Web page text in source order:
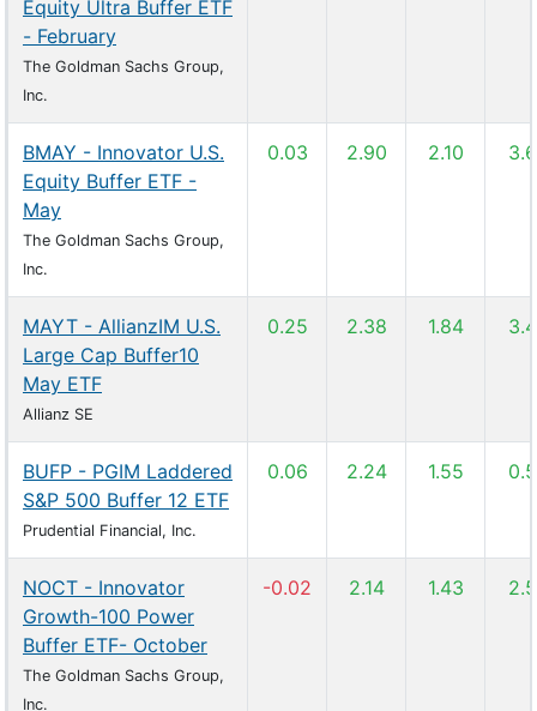
Equity Ultra Buffer ETF
- February
The Goldman Sachs Group,
Inc.
BMAY - Innovator U.S.
Equity Buffer ETF -
May
The Goldman Sachs Group,
Inc.
0.03 2.90 2.10
MAYT - AllianzIM U.S.
Large Cap Buffer10
May ETF
Allianz SE
0.25 2.38 1.84
BUFP - PGIM Laddered
S&P 500 Buffer 12 ETF
Prudential Financial, Inc.
0.06 2.24 1.55
NOCT - Innovator
Growth-100 Power
Buffer ETF- October
The Goldman Sachs Group,
Inc.
-0.02 2.14 1.43